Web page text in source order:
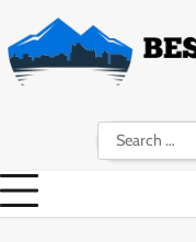
content
Search
for: